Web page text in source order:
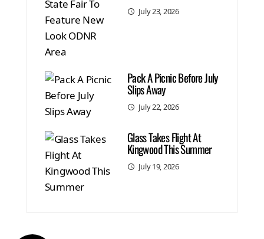
July 23, 2026
Pack A Picnic Before July
Slips Away
July 22, 2026
Glass Takes Flight At
Kingwood This Summer
July 19, 2026